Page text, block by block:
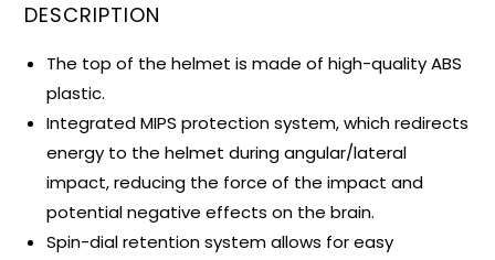
DESCRIPTION
The top of the helmet is made of high-quality ABS
plastic.
Integrated MIPS protection system, which redirects
energy to the helmet during angular/lateral
impact, reducing the force of the impact and
potential negative effects on the brain.
Spin-dial retention system allows for easy